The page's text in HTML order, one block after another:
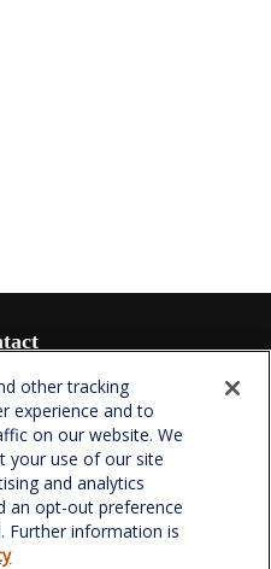
510-0980
510-0979
Road
302
NC 27408
other tracking
experience and to
on our website. We
your use of our site
and analytics
an opt-out preference
Further information is